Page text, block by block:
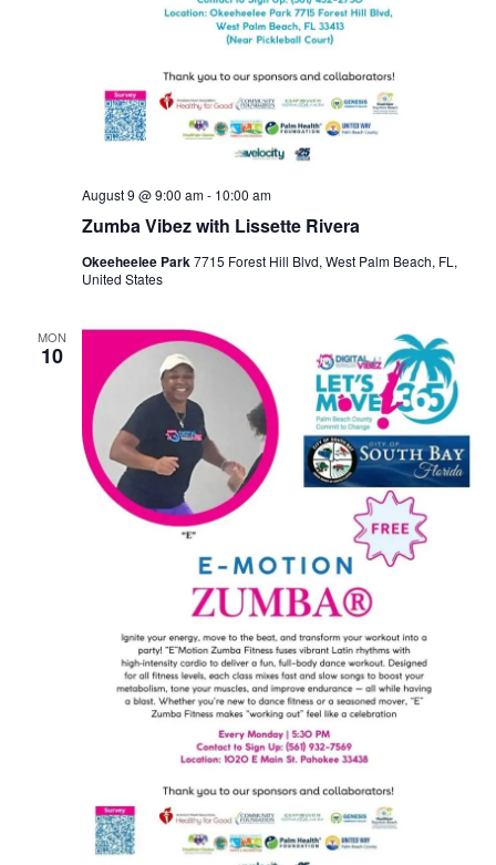
Zumba Vibez with Lissette Rivera
August 9 @ 9:00 am- 10:00 am
Okeeheelee Park7715 Forest Hill Blvd, West Palm Beach, FL,
United States
MON
10